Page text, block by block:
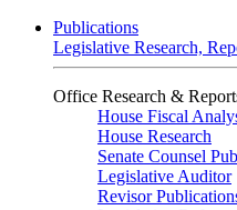
Publications
Legislative Research,
Office Research &
House Fiscal
House Research
Senate Counsel
Legislative Auditor
Revisor